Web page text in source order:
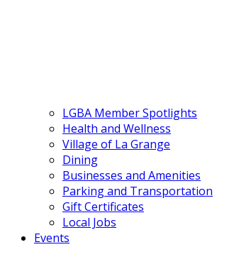
LGBA Member Spotlights
Health and Wellness
Village of La Grange
Dining
Businesses and Amenities
Parking and Transportation
Gift Certificates
Local Jobs
Events